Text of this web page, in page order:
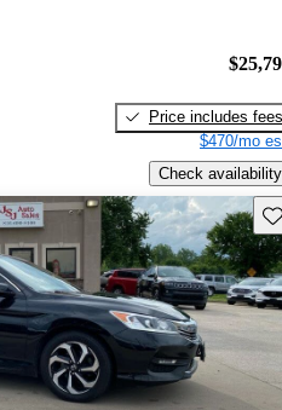
Price includes fees
$470/mo
Check availability